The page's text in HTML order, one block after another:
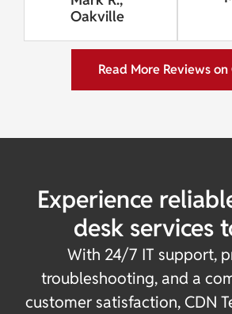
Oakville
Read More Reviews
Experience
desk services
With 24/7 IT support,
troubleshooting, and a
customer satisfaction, CDN